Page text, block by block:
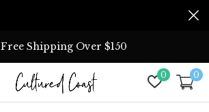
0 0
Free Shipping Over $150